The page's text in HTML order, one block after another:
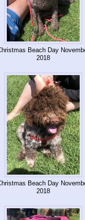
Beach Day
2018
Beach Day
2018